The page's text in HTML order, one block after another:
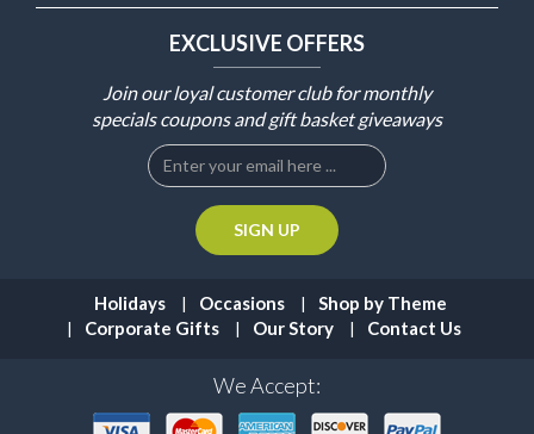
EXCLUSIVE OFFERS
Join our loyal customer club for monthly
specials coupons and gift basket giveaways
Holidays Occasions
Shop by Theme
Corporate Gifts
Our Story Contact Us
We Accept: